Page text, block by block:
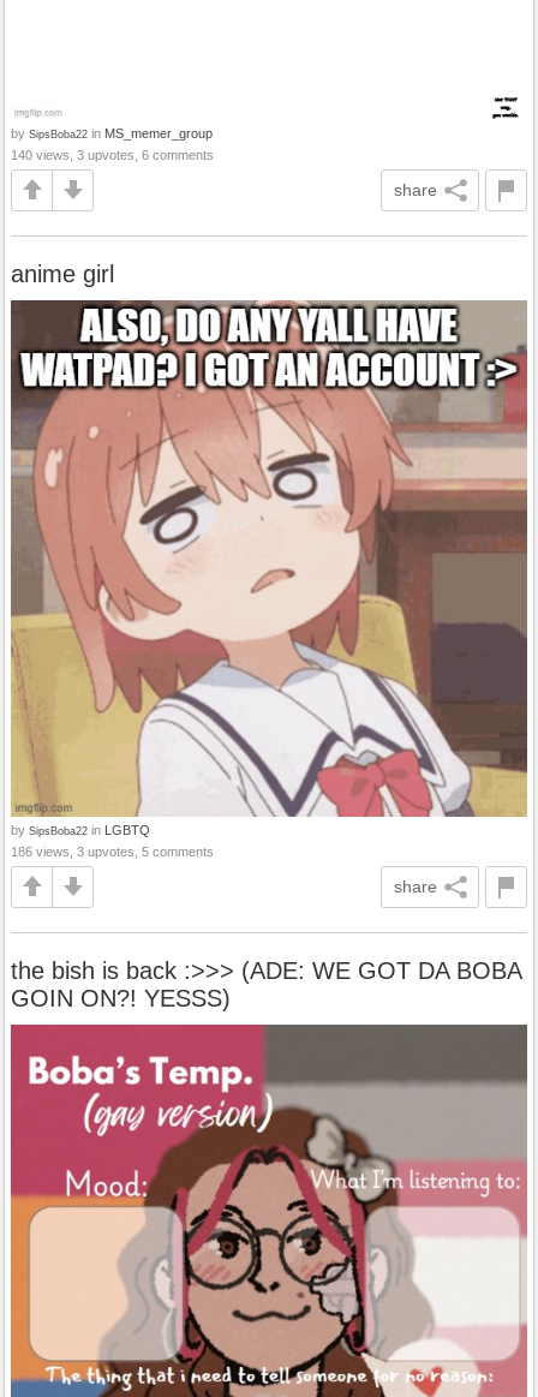
by SipsBoba22 in MS_memer_group
140 views, 3 upvotes, 6 comments
share
anime girl
by SipsBoba22 in LGBTQ
186 views, 3 upvotes, 5 comments
share
the bish is back :>>> (ADE: WE GOT DA BOBA
GOIN ON?! YESSS)